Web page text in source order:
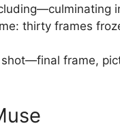
thirty frames
frame,